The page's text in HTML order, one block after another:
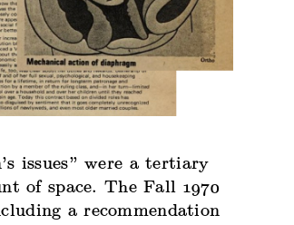
issues” were a tertiary
of space. The Fall 1970
a recommendation